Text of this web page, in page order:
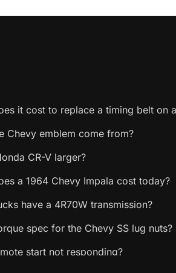
it cost to replace a timing belt on
Chevy emblem come from?
CR-V larger?
a 1964 Chevy Impala cost today?
have a 4R70W transmission?
spec for the Chevy SS lug nuts?
start not responding?